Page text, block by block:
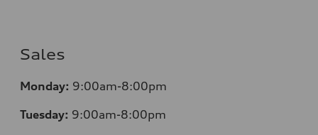
Sales
Monday: 9:00am-8:00pm
Tuesday: 9:00am-8:00pm